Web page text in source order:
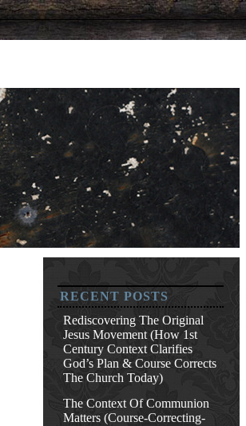
RECENT POSTS
Rediscovering The Original
Jesus Movement (How 1st
Century Context Clarifies
God’s Plan & Course Corrects
The Church Today)
The Context Of Communion
Matters (Course-Correcting-